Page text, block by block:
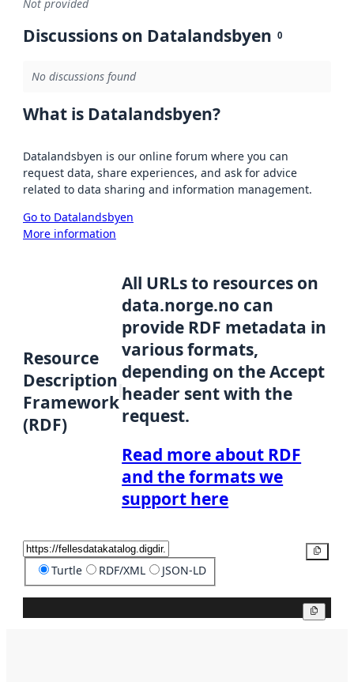
Not provided
Discussions on Datalandsbyen 0
No discussions found
What is Datalandsbyen?
Datalandsbyen is our online forum where you can
request data, share experiences, and ask for advice
related to data sharing and information management.
Go to Datalandsbyen
More information
Resource
Description
Framework
(RDF)
All URLs to resources on
data.norge.no can
provide RDF metadata in
various formats,
depending on the Accept
header sent with the
request.
Read more about RDF
and the formats we
support here
Turtle RDF/XML JSON-LD